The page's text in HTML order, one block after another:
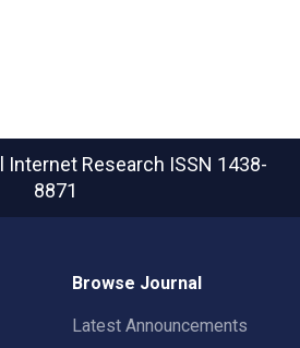
Internet Research ISSN 1438-
8871
Browse Journal
Latest Announcements